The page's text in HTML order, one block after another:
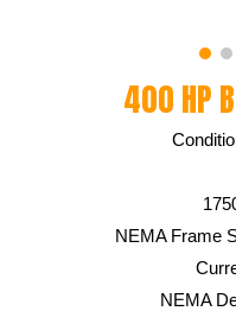
400 HP
NEMA Frame
NEMA